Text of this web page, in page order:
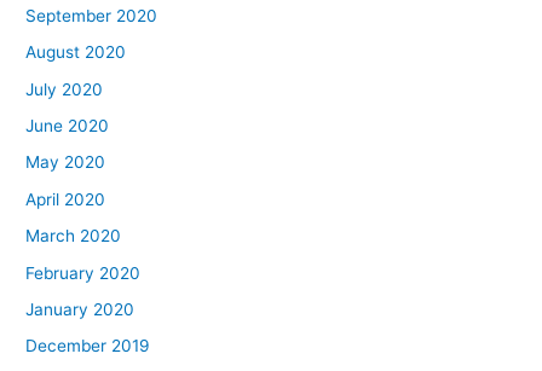
September 2020
August 2020
July 2020
June 2020
May 2020
April 2020
March 2020
February 2020
January 2020
December 2019